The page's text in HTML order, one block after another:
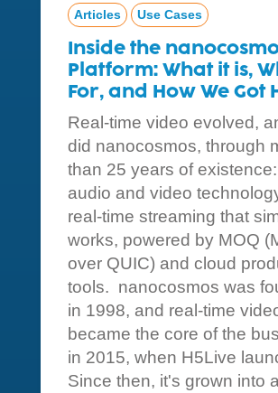
Inside the
Platform: What it is,
For, and How We Got
Articles Use Cases
Real-time video evolved,
did nanocosmos, through
than 25 years of
audio and video
real-time streaming that
works, powered by MOQ
over QUIC) and cloud
tools. nanocosmos was
in 1998, and real-time
became the core of the
in 2015, when H5Live
Since then, it's grown into a